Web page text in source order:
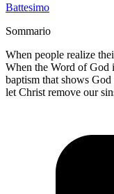
Battesimo
Sommario
When people realize
When the Word of God
baptism that shows
let Christ remove our